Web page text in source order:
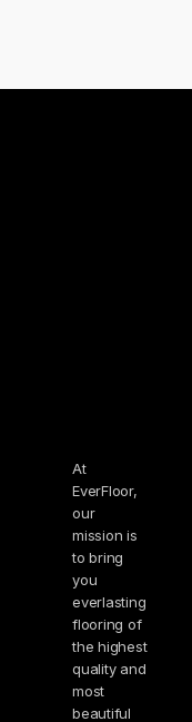
At
EverFloor,
our
mission is
to bring
you
everlasting
flooring of
the highest
quality and
most
beautiful